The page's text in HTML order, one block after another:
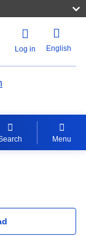
Log in English
Menu